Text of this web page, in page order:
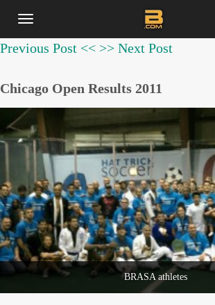
Previous Post << >> Next Post
Chicago Open Results 2011
BRASA athletes